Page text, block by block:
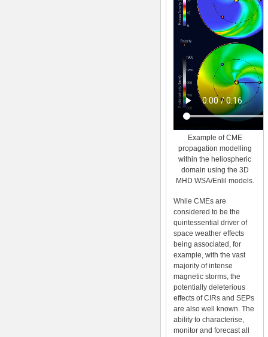
Example of CME
propagation modelling
within the heliospheric
domain using the 3D
MHD WSA/Enlil models.
While CMEs are
considered to be the
quintessential driver of
space weather effects
being associated, for
example, with the vast
majority of intense
magnetic storms, the
potentially deleterious
effects of CIRs and SEPs
are also well known. The
ability to characterise,
monitor and forecast all